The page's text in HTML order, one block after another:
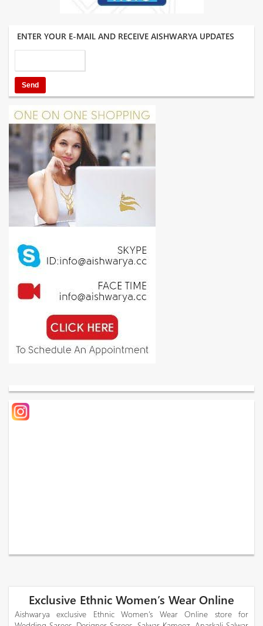
ENTER YOUR E-MAIL AND RECEIVE AISHWARYA UPDATES
Exclusive Ethnic Women’s Wear Online
Aishwarya exclusive Ethnic Women’s Wear Online store for